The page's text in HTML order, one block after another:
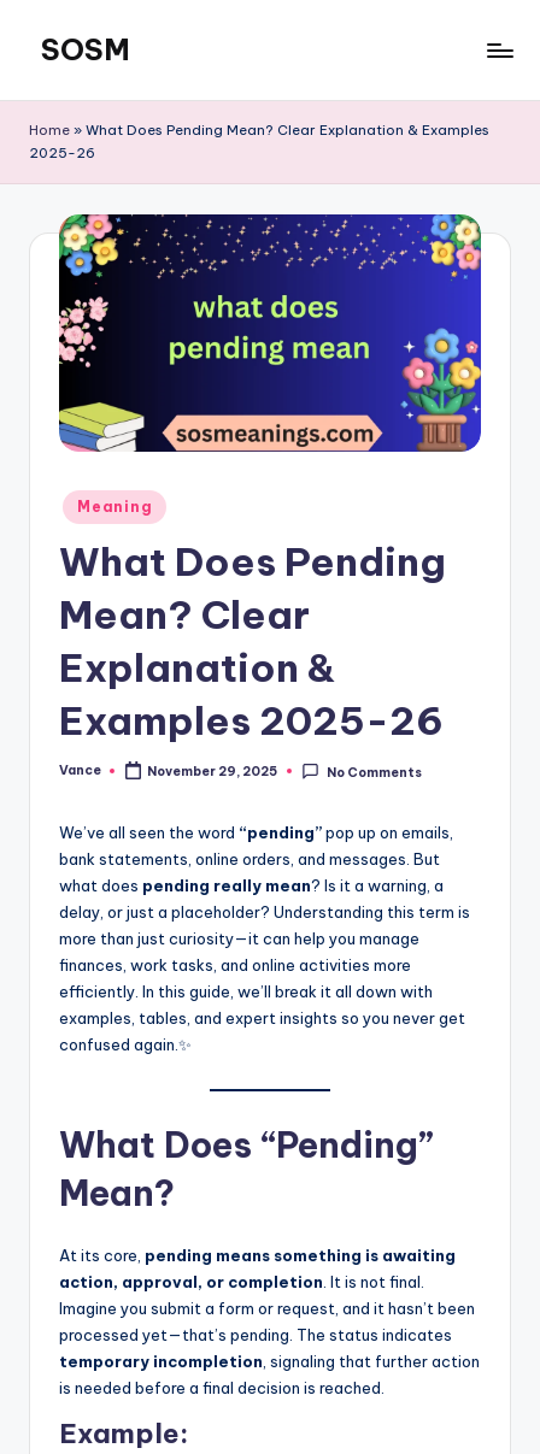
content
SOSM
Home » What Does Pending Mean? Clear Explanation & Examples
2025-26
Meaning
What Does Pending
Mean? Clear
Explanation &
Examples 2025-26
Vance November 29, 2025 No Comments
We’ve all seen the word “pending”pop up on emails,
bank statements, online orders, and messages. But
what does pending really mean? Is it a warning, a
delay, or just a placeholder? Understanding this term is
more than just curiosity—it can help you manage
finances, work tasks, and online activities more
efficiently. In this guide, we’ll break it all down with
examples, tables, and expert insights so you never get
confused again.✨
What Does “Pending”
Mean?
At its core, pending means something is awaiting
action, approval, or completion. It is not final.
Imagine you submit a form or request, and it hasn’t been
processed yet—that’s pending. The status indicates
temporary incompletion, signaling that further action
is needed before a final decision is reached.
Example: